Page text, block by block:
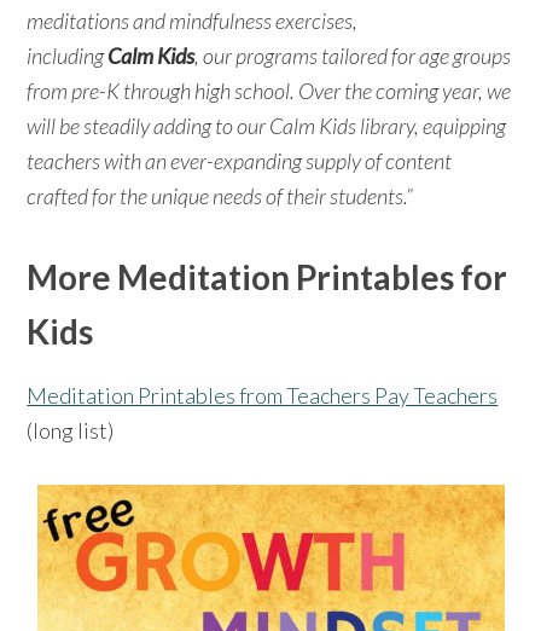
meditations and mindfulness exercises,
includingCalm Kids, our programs tailored for age groups
from pre-K through high school. Over the coming year, we
will be steadily adding to our Calm Kids library, equipping
teachers with an ever-expanding supply of content
crafted for the unique needs of their students.”
More Meditation Printables for
Kids
Meditation Printables from Teachers Pay Teachers
(long list)